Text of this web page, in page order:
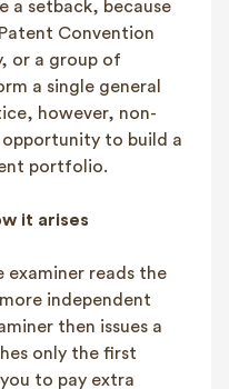
a setback, because
Convention
or a group of
a single general
however, non-
to build a
portfolio.
it arises
examiner reads the
independent
then issues a
only the first
to pay extra